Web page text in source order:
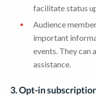
facilitate status
Audience
important
events. They can
assistance.
3. Opt-in